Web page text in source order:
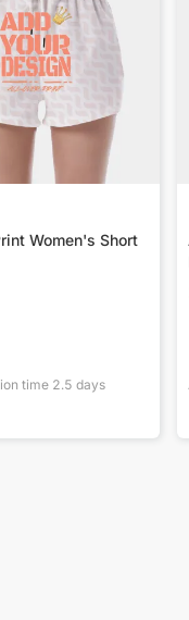
Women's Short
time 2.5 days